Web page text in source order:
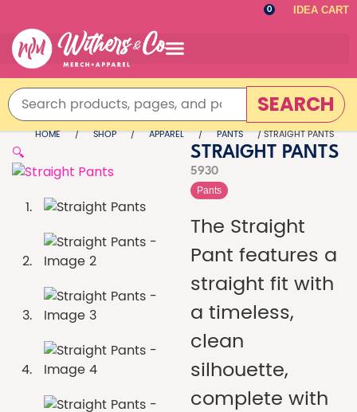
0 IDEA CART
SEARCH
HOME / SHOP / APPAREL / PANTS / STRAIGHT PANTS
🔍 STRAIGHT PANTS
5930
Pants
The Straight
Pant features a
straight fit with
a timeless,
clean
silhouette,
complete with